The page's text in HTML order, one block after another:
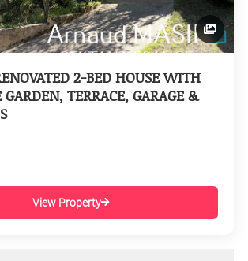
2-BED HOUSE WITH
GARDEN, TERRACE, GARAGE &
View Property